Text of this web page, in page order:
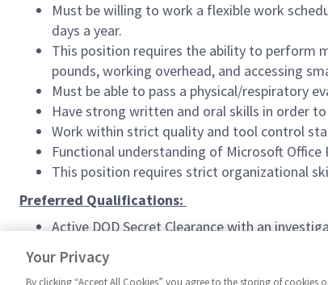
Must be willing to work a flexible work
days a year.
This position requires the ability to perform
pounds, working overhead, and accessing
Must be able to pass a physical/respiratory
Have strong written and oral skills in order
Work within strict quality and tool control
Functional understanding of Microsoft Office
This position requires strict organizational
Preferred Qualifications:
Active DOD Secret Clearance with an
#ASMT
Your Privacy
By clicking “Accept All Cookies” you agree to the storing of